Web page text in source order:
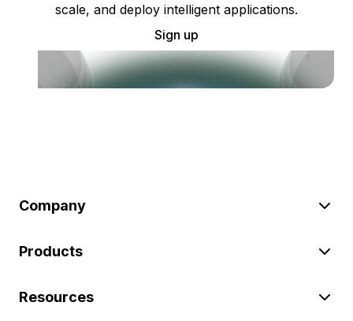
scale, and deploy intelligent applications.
Sign up
Company
Products
Resources